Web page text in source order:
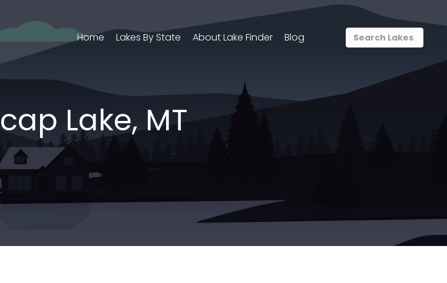
Home Lakes By State About Lake Finder Blog
Lake, MT